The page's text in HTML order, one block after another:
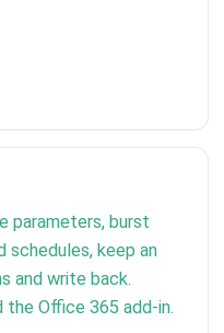
parameters, burst
schedules, keep an
and write back.
the Office 365 add-in.